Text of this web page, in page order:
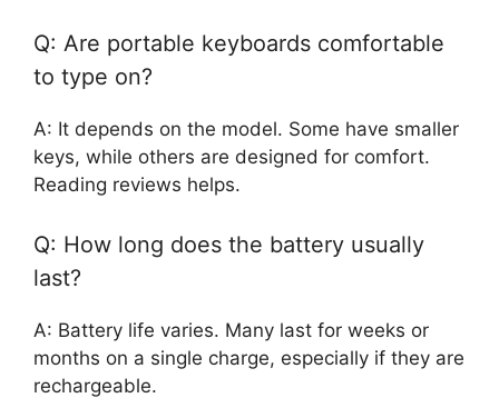
Q: Are portable keyboards comfortable
to type on?
A: It depends on the model. Some have smaller
keys, while others are designed for comfort.
Reading reviews helps.
Q: How long does the battery usually
last?
A: Battery life varies. Many last for weeks or
months on a single charge, especially if they are
rechargeable.